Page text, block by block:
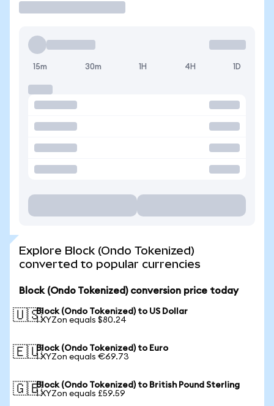
15m 30m 1H 4H 1D
Explore Block (Ondo Tokenized)
converted to popular currencies
Block (Ondo Tokenized) conversion price today
🇺🇸Block (Ondo Tokenized) to US Dollar
1 XYZon equals $80.24
🇪🇺Block (Ondo Tokenized) to Euro
1 XYZon equals €69.73
🇬🇧Block (Ondo Tokenized) to British Pound Sterling
1 XYZon equals £59.59